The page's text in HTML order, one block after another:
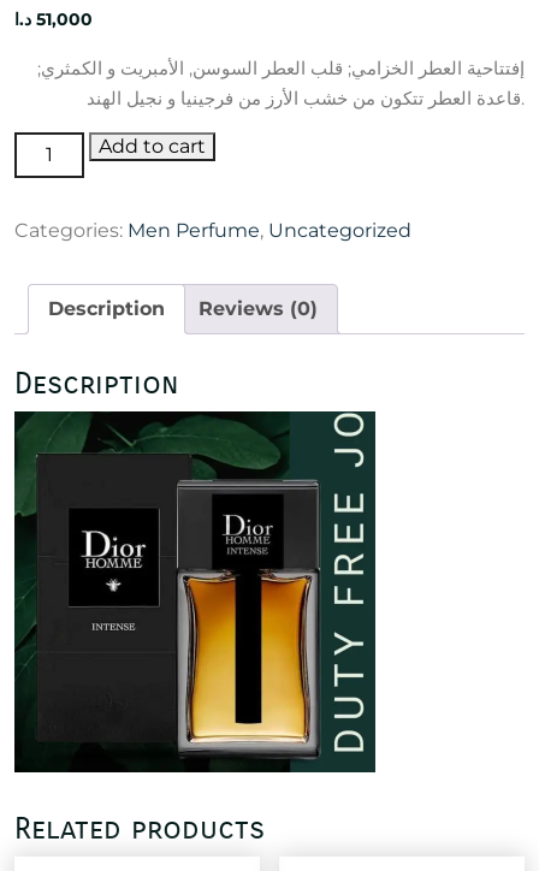
51,000 د.ا
إفتتاحية العطر الخزامي; قلب العطر السوسن, الأمبريت و الكمثري;
قاعدة العطر تتكون من خشب الأرز من فرجينيا و نجيل الهند.
Dior
Homme
100ml
Add to cart
Categories: Men Perfume, Uncategorized
Description Reviews (0)
Description
Related products